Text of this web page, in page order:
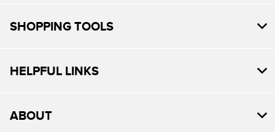
SHOPPING TOOLS
HELPFUL LINKS
ABOUT